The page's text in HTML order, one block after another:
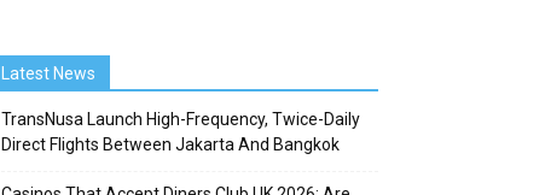
Latest News
TransNusa Launch High-Frequency, Twice-Daily
Direct Flights Between Jakarta And Bangkok